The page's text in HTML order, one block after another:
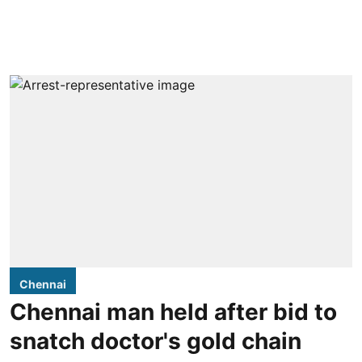
Chennai
Chennai man held after bid to
snatch doctor's gold chain